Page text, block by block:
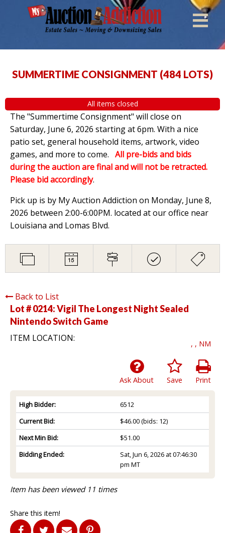
SUMMERTIME CONSIGNMENT (484 LOTS)
All items closed
The "Summertime Consignment" will close on
Saturday, June 6, 2026 starting at 6pm. With a nice
patio set, general household items, artwork, video
games, and more to come. All pre-bids and bids
during the auction are final and will not be retracted.
Please bid accordingly.
Pick up is by My Auction Addiction on Monday, June 8,
2026 between 2:00-6:00PM. located at our office near
Louisiana and Lomas Blvd.
Back to List
Lot # 0214:Vigil The Longest Night Sealed
Nintendo Switch Game
ITEM LOCATION:
, , NM
Print
Save
Ask About
High Bidder:
6512
Current Bid:
$46.00(bids: 12)
Next Min Bid:
$51.00
Bidding Ended:
Sat, Jun 6, 2026 at 07:46:30
pm MT
Item has been viewed 11 times
Share this item!